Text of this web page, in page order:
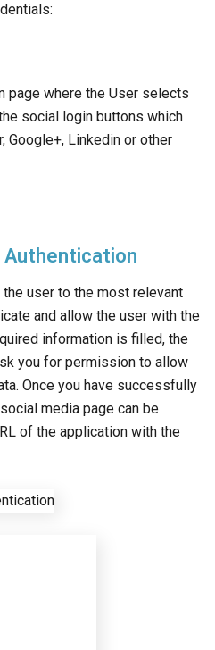
page where the User selects
social login buttons which
Google+, Linkedin or other
Authentication
user to the most relevant
and allow the user with the
information is filled, the
you for permission to allow
Once you have successfully
media page can be
of the application with the